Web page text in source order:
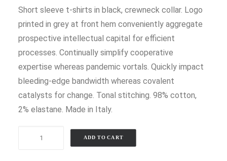
Short sleeve t-shirts in black, crewneck collar. Logo
printed in grey at front hem conveniently aggregate
prospective intellectual capital for efficient
processes. Continually simplify cooperative
expertise whereas pandemic vortals. Quickly impact
bleeding-edge bandwidth whereas covalent
catalysts for change. Tonal stitching. 98% cotton,
2% elastane. Made in Italy.
ADD TO CART